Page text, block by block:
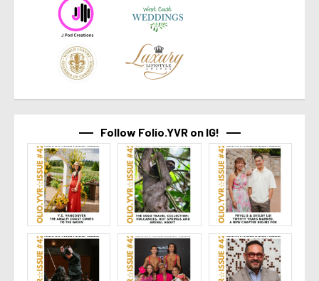
Follow Folio.YVR on IG!